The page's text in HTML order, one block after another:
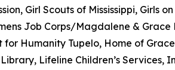
Girl Scouts of Mississippi, Girls
Job Corps/Magdalene &
Humanity Tupelo, Home of
Lifeline Children’s Services,